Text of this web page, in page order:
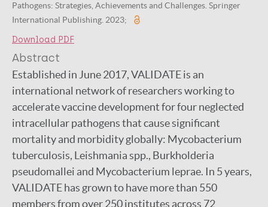
Pathogens: Strategies, Achievements and Challenges. Springer
International Publishing. 2023;
Download PDF
Abstract
Established in June 2017, VALIDATE is an
international network of researchers working to
accelerate vaccine development for four neglected
intracellular pathogens that cause significant
mortality and morbidity globally: Mycobacterium
tuberculosis, Leishmania spp., Burkholderia
pseudomallei and Mycobacterium leprae. In 5 years,
VALIDATE has grown to have more than 550
members from over 250 institutes across 72